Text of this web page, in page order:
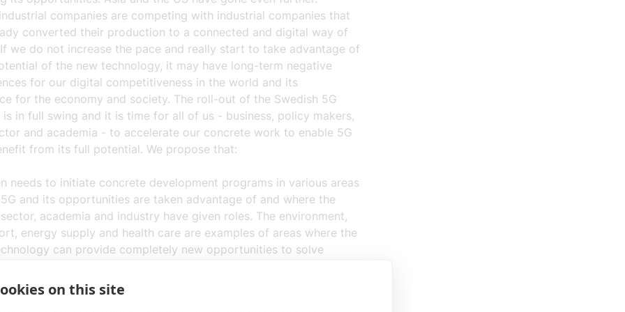
companies are competing with industrial companies that
converted their production to a connected and digital way of
we do not increase the pace and really start to take advantage of
of the new technology, it may have long-term negative
for our digital competitiveness in the world and its
for the economy and society. The roll-out of the Swedish 5G
is in full swing and it is time for all of us - business, policy makers,
and academia - to accelerate our concrete work to enable 5G
from its full potential. We propose that:
needs to initiate concrete development programs in various areas
and its opportunities are taken advantage of and where the
academia and industry have given roles. The environment,
energy supply and health care are examples of areas where the
can provide completely new opportunities to solve
development and education
on this site